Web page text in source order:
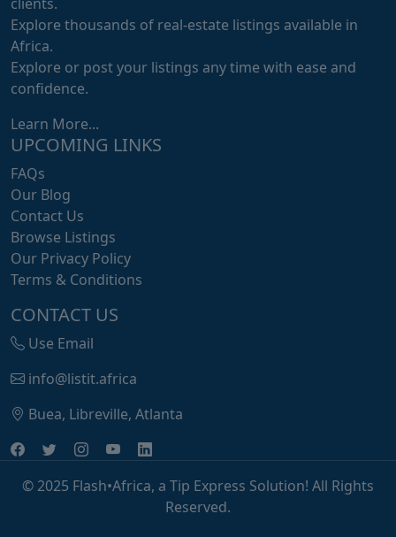
Explore thousands of real-estate listings available in
Africa.
Explore or post your listings any time with ease and
confidence.
Learn More...
UPCOMING LINKS
FAQs
Our Blog
Contact Us
Browse Listings
Our Privacy Policy
Terms & Conditions
CONTACT US
Use Email
info@listit.africa
Buea, Libreville, Atlanta
© 2025 Flash•Africa, a Tip Express Solution! All Rights
Reserved.